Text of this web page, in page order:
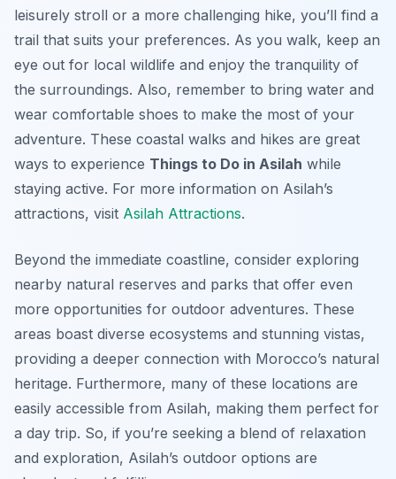
leisurely stroll or a more challenging hike, you’ll find a
trail that suits your preferences. As you walk, keep an
eye out for local wildlife and enjoy the tranquility of
the surroundings. Also, remember to bring water and
wear comfortable shoes to make the most of your
adventure. These coastal walks and hikes are great
ways to experience Things to Do in Asilah while
staying active. For more information on Asilah’s
attractions, visit Asilah Attractions.
Beyond the immediate coastline, consider exploring
nearby natural reserves and parks that offer even
more opportunities for outdoor adventures. These
areas boast diverse ecosystems and stunning vistas,
providing a deeper connection with Morocco’s natural
heritage. Furthermore, many of these locations are
easily accessible from Asilah, making them perfect for
a day trip. So, if you’re seeking a blend of relaxation
and exploration, Asilah’s outdoor options are